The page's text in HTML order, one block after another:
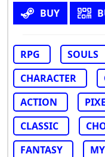
BUY
RPG SOULS
CHARACTER
ACTION
CLASSIC
FANTASY